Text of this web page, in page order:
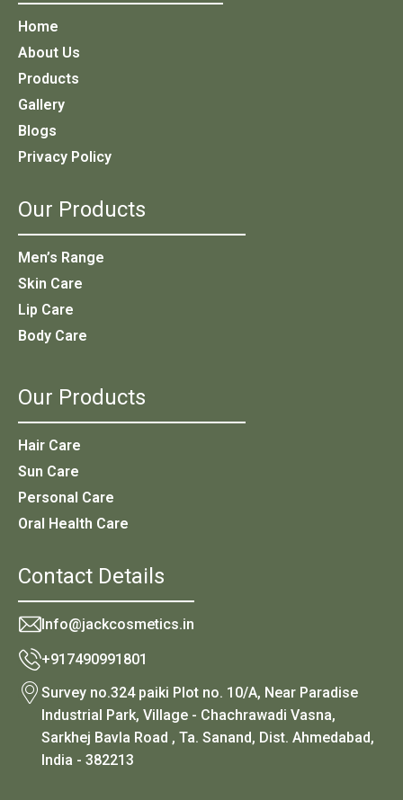
Home
About Us
Products
Gallery
Blogs
Privacy Policy
Our Products
Men’s Range
Skin Care
Lip Care
Body Care
Our Products
Hair Care
Sun Care
Personal Care
Oral Health Care
Contact Details
Info@jackcosmetics.in
+917490991801
Survey no.324 paiki Plot no. 10/A, Near Paradise
Industrial Park, Village - Chachrawadi Vasna,
Sarkhej Bavla Road , Ta. Sanand, Dist. Ahmedabad,
India - 382213